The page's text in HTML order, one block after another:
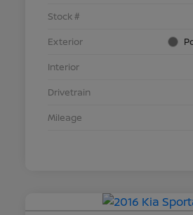
Stock #
Exterior
Interior
Drivetrain
Mileage